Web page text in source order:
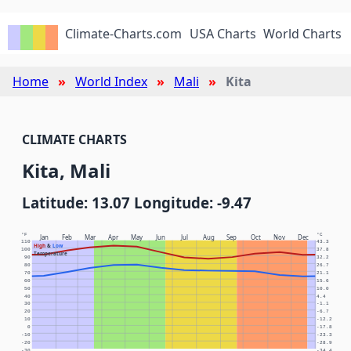
Climate-Charts.com USA Charts World Charts
Home World Index Mali Kita
CLIMATE CHARTS
Kita, Mali
Latitude: 13.07 Longitude: -9.47
Jan Feb Mar Apr May Jun Jul Aug Sep Oct Nov Dec
High& Low
Temperature
°F °C
-20 -28.9
-10 -23.3
0 -17.8
10 -12.2
20 -6.7
30 -1.1
40 4.4
50 10.0
60 15.6
70 21.1
80 26.7
90 32.2
100 37.8
110 43.3